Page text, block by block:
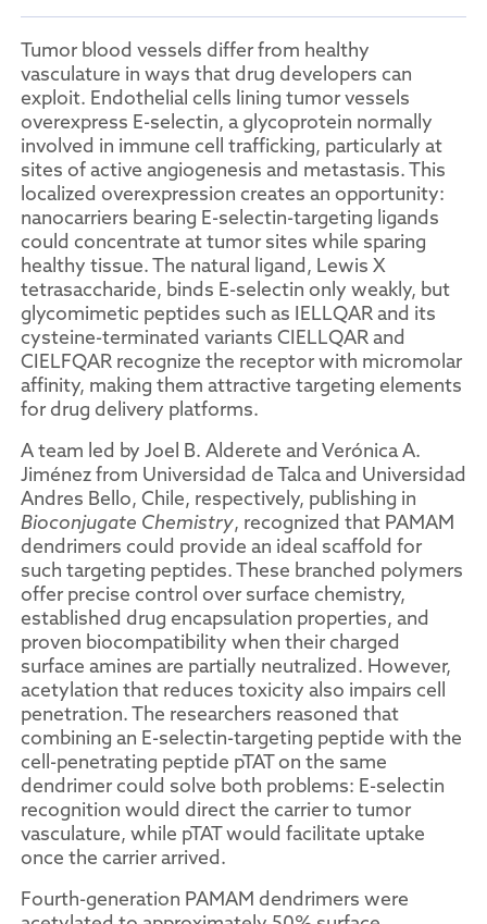
Tumor blood vessels differ from healthy
vasculature in ways that drug developers can
exploit. Endothelial cells lining tumor vessels
overexpress E-selectin, a glycoprotein normally
involved in immune cell trafficking, particularly at
sites of active angiogenesis and metastasis. This
localized overexpression creates an opportunity:
nanocarriers bearing E-selectin-targeting ligands
could concentrate at tumor sites while sparing
healthy tissue. The natural ligand, Lewis X
tetrasaccharide, binds E-selectin only weakly, but
glycomimetic peptides such as IELLQAR and its
cysteine-terminated variants CIELLQAR and
CIELFQAR recognize the receptor with micromolar
affinity, making them attractive targeting elements
for drug delivery platforms.
A team led by Joel B. Alderete and Verónica A.
Jiménez from Universidad de Talca and Universidad
Andres Bello, Chile, respectively, publishing in
Bioconjugate Chemistry, recognized that PAMAM
dendrimers could provide an ideal scaffold for
such targeting peptides. These branched polymers
offer precise control over surface chemistry,
established drug encapsulation properties, and
proven biocompatibility when their charged
surface amines are partially neutralized. However,
acetylation that reduces toxicity also impairs cell
penetration. The researchers reasoned that
combining an E-selectin-targeting peptide with the
cell-penetrating peptide pTAT on the same
dendrimer could solve both problems: E-selectin
recognition would direct the carrier to tumor
vasculature, while pTAT would facilitate uptake
once the carrier arrived.
Fourth-generation PAMAM dendrimers were